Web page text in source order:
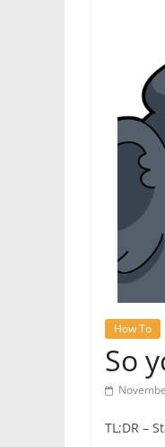
How To
So
TL;DR –